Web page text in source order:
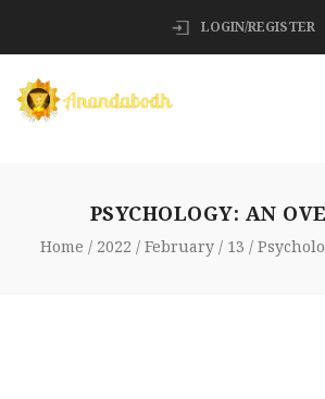
LOGIN/REGISTER
PSYCHOLOGY: AN
Home 2022 February 13